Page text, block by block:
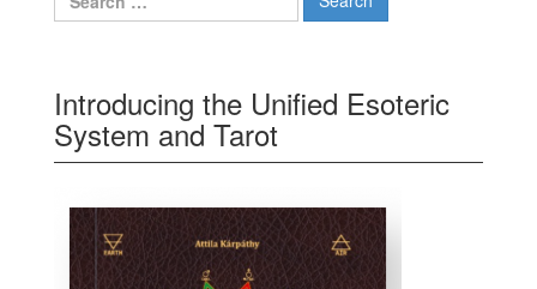
Introducing the Unified Esoteric
System and Tarot